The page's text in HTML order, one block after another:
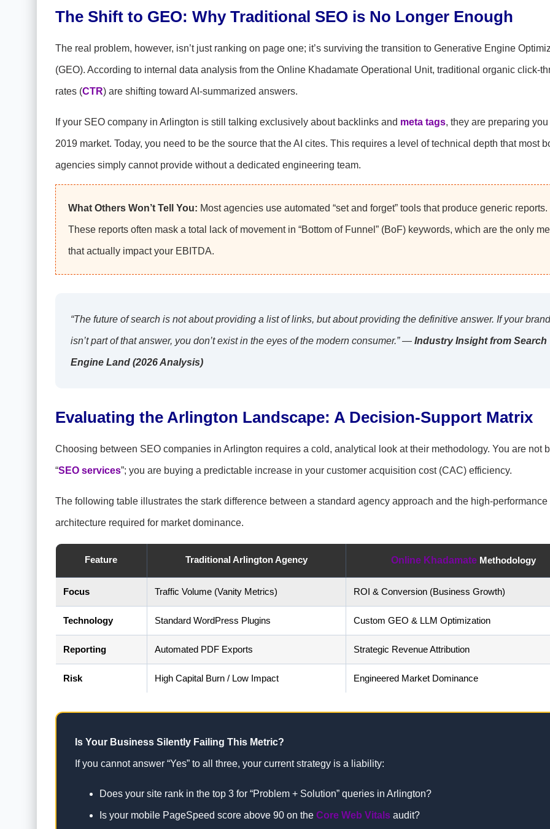
The Shift to GEO: Why Traditional SEO is No Longer Enough
The real problem, however, isn’t just ranking on page one; it’s surviving the transition to Generative Engine
(GEO). According to internal data analysis from the Online Khadamate Operational Unit, traditional organic click-
rates (CTR) are shifting toward AI-summarized answers.
If your SEO company in Arlington is still talking exclusively about backlinks and meta tags, they are preparing you
2019 market. Today, you need to be the source that the AI cites. This requires a level of technical depth that most
agencies simply cannot provide without a dedicated engineering team.
What Others Won’t Tell You: Most agencies use automated “set and forget” tools that produce generic reports.
These reports often mask a total lack of movement in “Bottom of Funnel” (BoF) keywords, which are the only
that actually impact your EBITDA.
“The future of search is not about providing a list of links, but about providing the definitive answer. If your brand
isn’t part of that answer, you don’t exist in the eyes of the modern consumer.” — Industry Insight from Search
Engine Land (2026 Analysis)
Evaluating the Arlington Landscape: A Decision-Support Matrix
Choosing between SEO companies in Arlington requires a cold, analytical look at their methodology. You are not
“SEO services”; you are buying a predictable increase in your customer acquisition cost (CAC) efficiency.
The following table illustrates the stark difference between a standard agency approach and the high-performance
architecture required for market dominance.
Feature Traditional Arlington Agency Online Khadamate Methodology
Focus Traffic Volume (Vanity Metrics) ROI & Conversion (Business Growth)
Technology Standard WordPress Plugins Custom GEO & LLM Optimization
Reporting Automated PDF Exports Strategic Revenue Attribution
Risk High Capital Burn / Low Impact Engineered Market Dominance
Is Your Business Silently Failing This Metric?
If you cannot answer “Yes” to all three, your current strategy is a liability:
Does your site rank in the top 3 for “Problem + Solution” queries in Arlington?
Is your mobile PageSpeed score above 90 on the Core Web Vitals audit?